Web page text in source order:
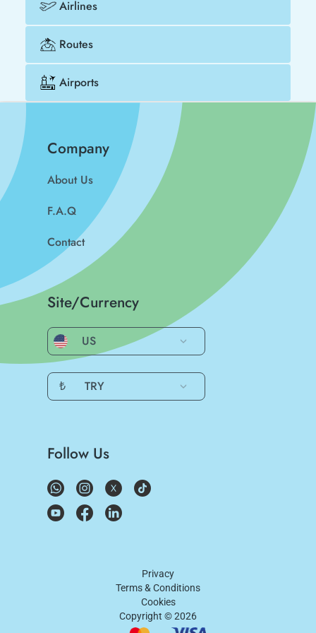
Airlines
Routes
Airports
Company
About Us
F.A.Q
Contact
Site/Currency
US
₺ TRY
Follow Us
Privacy
Terms & Conditions
Cookies
Copyright ©2026